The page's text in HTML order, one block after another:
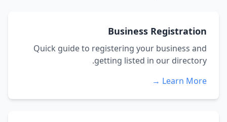
Business Registration
Quick guide to registering your business and
getting listed in our directory.
Learn More →